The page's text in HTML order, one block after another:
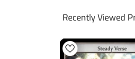
Recently Viewed